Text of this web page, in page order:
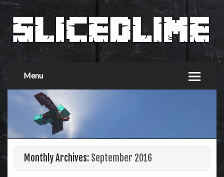
Menu
Monthly Archives: September 2016